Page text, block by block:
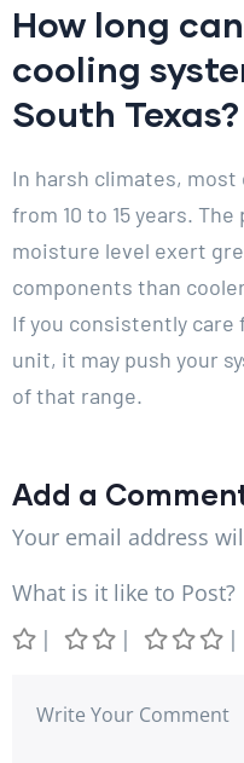
How long
cooling
South Texas?
In harsh climates,
from 10 to 15 years.
moisture level exert
components than
If you consistently care
unit, it may push your
of that range.
Add a
Your email address
What is it like to Post?